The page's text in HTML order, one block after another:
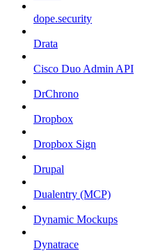
dope.security
Drata
Cisco Duo Admin API
DrChrono
Dropbox
Dropbox Sign
Drupal
Dualentry (MCP)
Dynamic Mockups
Dynatrace